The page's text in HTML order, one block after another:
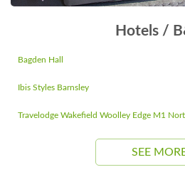
Hotels /
Bagden Hall
Ibis Styles Barnsley
Travelodge Wakefield Woolley Edge M1
SEE